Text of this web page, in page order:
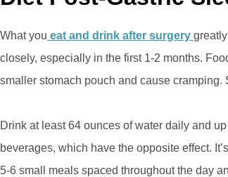
What you eat and drink after surgery
closely, especially in the first 1-2 months.
smaller stomach pouch and cause
Drink at least 64 ounces of water daily and
beverages, which have the opposite effect.
5-6 small meals spaced throughout the day